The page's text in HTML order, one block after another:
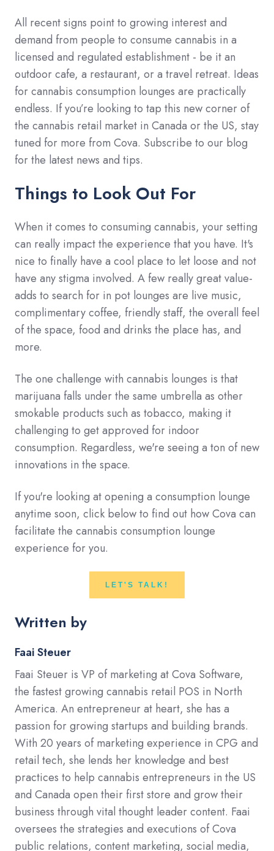
All recent signs point to growing interest and
demand from people to consume cannabis in a
licensed and regulated establishment - be it an
outdoor cafe, a restaurant, or a travel retreat. Ideas
for cannabis consumption lounges are practically
endless. If you’re looking to tap this new corner of
the cannabis retail market in Canada or the US, stay
tuned for more from Cova. Subscribe to our blog
for the latest news and tips.
Things to Look Out For
When it comes to consuming cannabis, your setting
can really impact the experience that you have. It's
nice to finally have a cool place to let loose and not
have any stigma involved. A few really great value-
adds to search for in pot lounges are live music,
complimentary coffee, friendly staff, the overall feel
of the space, food and drinks the place has, and
more.
The one challenge with cannabis lounges is that
marijuana falls under the same umbrella as other
smokable products such as tobacco, making it
challenging to get approved for indoor
consumption. Regardless, we're seeing a ton of new
innovations in the space.
If you're looking at opening a consumption lounge
anytime soon, click below to find out how Cova can
facilitate the cannabis consumption lounge
experience for you.
LET'S TALK!
Written by
Faai Steuer
Faai Steuer is VP of marketing at Cova Software,
the fastest growing cannabis retail POS in North
America. An entrepreneur at heart, she has a
passion for growing startups and building brands.
With 20 years of marketing experience in CPG and
retail tech, she lends her knowledge and best
practices to help cannabis entrepreneurs in the US
and Canada open their first store and grow their
business through vital thought leader content. Faai
oversees the strategies and executions of Cova
public relations, content marketing, social media,